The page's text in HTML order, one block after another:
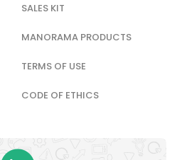
SALES KIT
MANORAMA PRODUCTS
TERMS OF USE
CODE OF ETHICS